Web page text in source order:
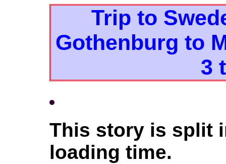
Trip to
Gothenburg to
3
This story is split
loading time.